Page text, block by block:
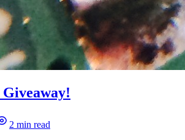
2 min read